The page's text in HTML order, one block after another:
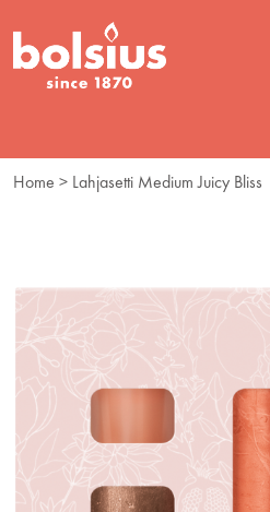
Home > Lahjasetti Medium Juicy Bliss